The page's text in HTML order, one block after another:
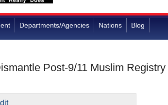
Departments/Agencies Nations Blog
Post-9/11 Muslim